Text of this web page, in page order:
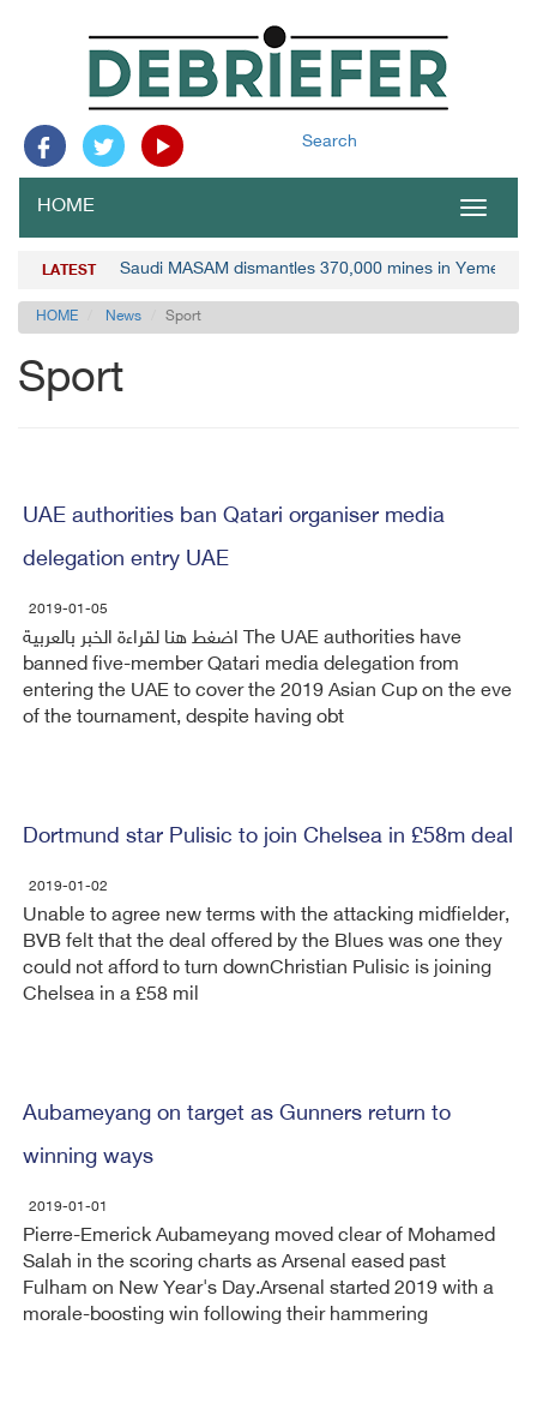
Search
Toggle
HOME
LATEST Saudi MASAM dismantles 370,000 mines in Yemen
HOME News Sport
Sport
UAE authorities ban Qatari organiser media
delegation entry UAE
2019-01-05
اضغط هنا لقراءة الخبر بالعربية The UAE authorities have
banned five-member Qatari media delegation from
entering the UAE to cover the 2019 Asian Cup on the eve
of the tournament, despite having obt
Dortmund star Pulisic to join Chelsea in £58m deal
2019-01-02
Unable to agree new terms with the attacking midfielder,
BVB felt that the deal offered by the Blues was one they
could not afford to turn downChristian Pulisic is joining
Chelsea in a £58 mil
Aubameyang on target as Gunners return to
winning ways
2019-01-01
Pierre-Emerick Aubameyang moved clear of Mohamed
Salah in the scoring charts as Arsenal eased past
Fulham on New Year's Day.Arsenal started 2019 with a
morale-boosting win following their hammering